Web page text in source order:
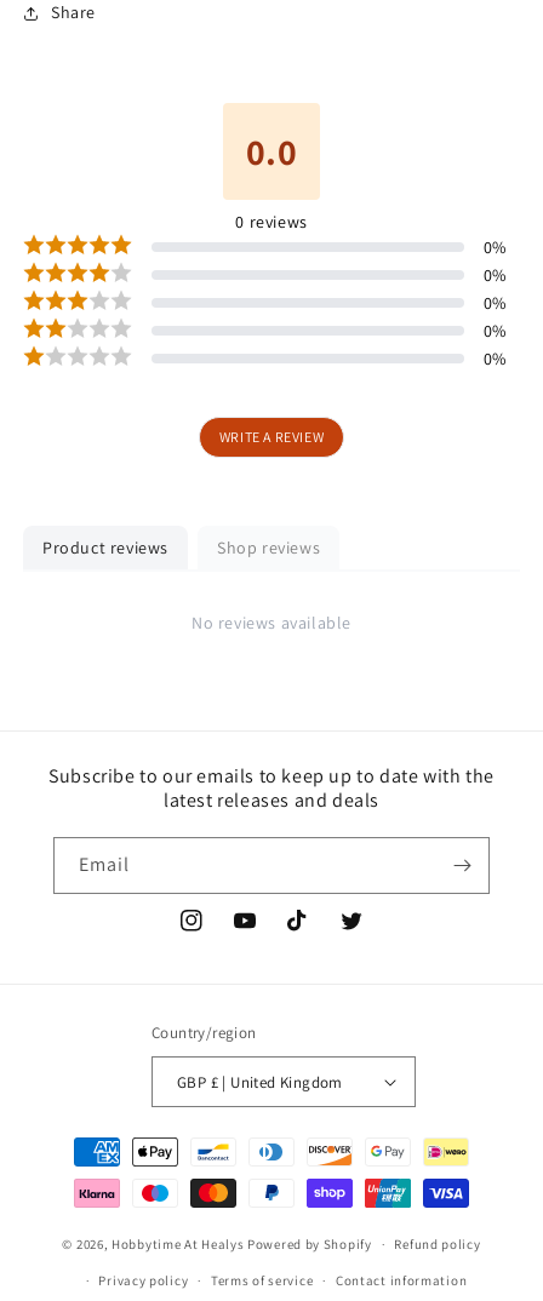
Share
0.0
0 reviews
0%
0%
0%
0%
0%
WRITE A REVIEW
Product reviews Shop reviews
No reviews available
Subscribe to our emails to keep up to date with the
latest releases and deals
Email
InstagramYouTubeTikTok Twitter
Country/region
GBP £ | United Kingdom
Payment
methods
© 2026, Hobbytime At Healys Powered by Shopify Refund policy
Privacy policy Terms of service Contact information